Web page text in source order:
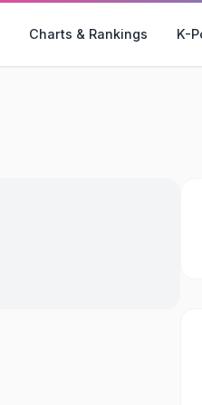
Charts & Rankings K-